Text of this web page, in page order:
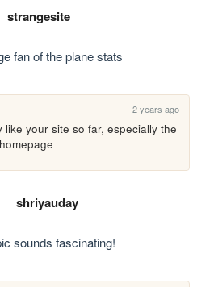
strangesite
fan of the plane stats
2 years ago
like your site so far, especially the
shriyauday
sounds fascinating!